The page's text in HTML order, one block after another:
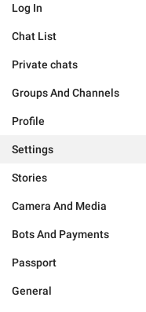
Log In
Chat List
Private chats
Groups And Channels
Profile
Settings
Stories
Camera And Media
Bots And Payments
Passport
General